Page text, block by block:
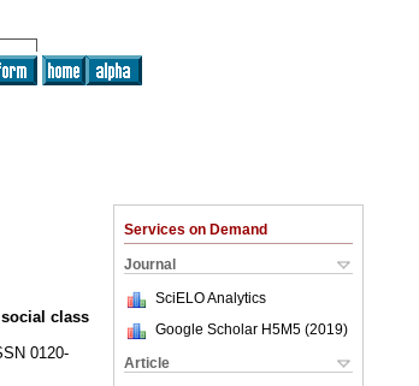
Services on Demand
Journal
SciELO Analytics
Google Scholar H5M5 (2019)
Article
class
0120-